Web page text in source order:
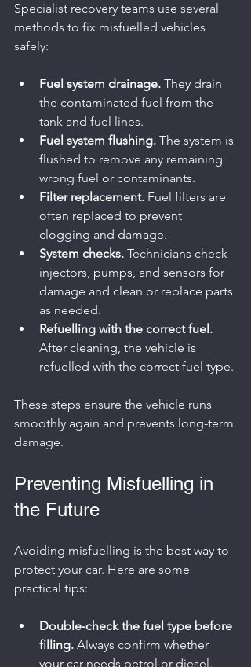
Specialist recovery teams use several
methods to fix misfuelled vehicles
safely:
Fuel system drainage. They drain
the contaminated fuel from the
tank and fuel lines.
Fuel system flushing. The system is
flushed to remove any remaining
wrong fuel or contaminants.
Filter replacement. Fuel filters are
often replaced to prevent
clogging and damage.
System checks. Technicians check
injectors, pumps, and sensors for
damage and clean or replace parts
as needed.
Refuelling with the correct fuel.
After cleaning, the vehicle is
refuelled with the correct fuel type.
These steps ensure the vehicle runs
smoothly again and prevents long-term
damage.
Preventing Misfuelling in
the Future
Avoiding misfuelling is the best way to
protect your car. Here are some
practical tips:
Double-check the fuel type before
filling. Always confirm whether
your car needs petrol or diesel.